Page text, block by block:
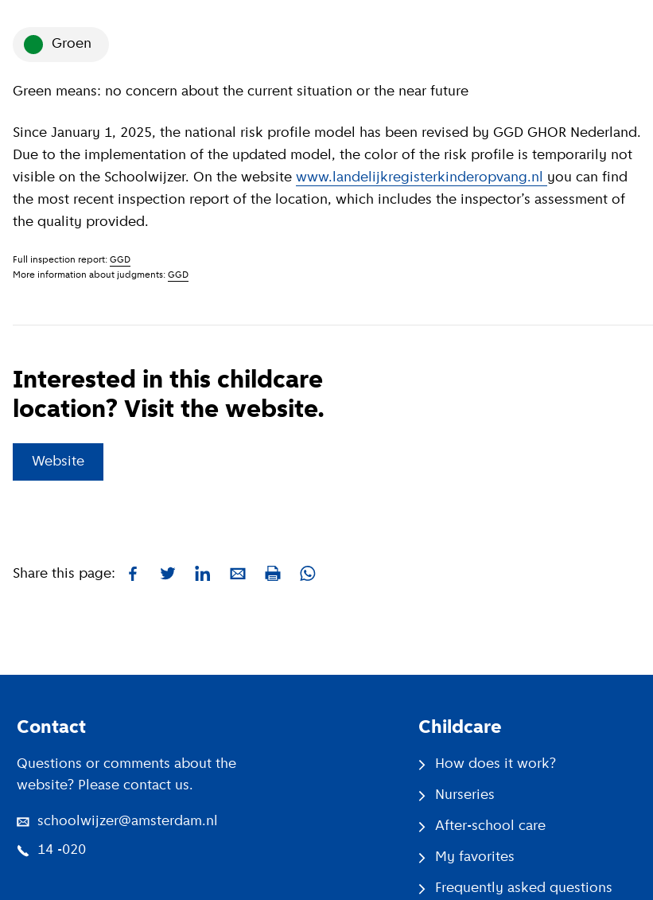
groen
Green means: no concern about the current situation or the near future
Since January 1, 2025, the national risk profile model has been revised by GGD GHOR Nederland.
Due to the implementation of the updated model, the color of the risk profile is temporarily not
visible on the Schoolwijzer. On the website www.landelijkregisterkinderopvang.nl you can find
the most recent inspection report of the location, which includes the inspector’s assessment of
the quality provided.
Full inspection report: GGD
More information about judgments: GGD
Interested in this childcare
location? Visit the website.
Website
Share this page: Facebook
TwitterLinkedInE-mailPrint Whatsapp
Contact
Questions or comments about the
website? Please contact us.
schoolwijzer@amsterdam.nl
14 -020
Childcare
How does it work?
Nurseries
After-school care
My favorites
Frequently asked questions